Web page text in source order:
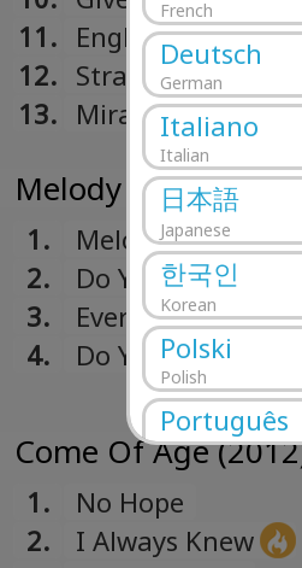
French
Deutsch
German
Italiano
Italian
日本語
Japanese
한국인
Korean
Polski
Polish
Português
Portuguese
Română
11. English Graffiti
12. Stranger (Deluxe
13. Miracle (Deluxe
Melody Calling
1.
Melody Calling
2.
Do You Want A
3.
Everybody's
Down
4.
Do You Want A
+ Rich Costey
Come Of Age
1.
No Hope
2.
I Always Knew